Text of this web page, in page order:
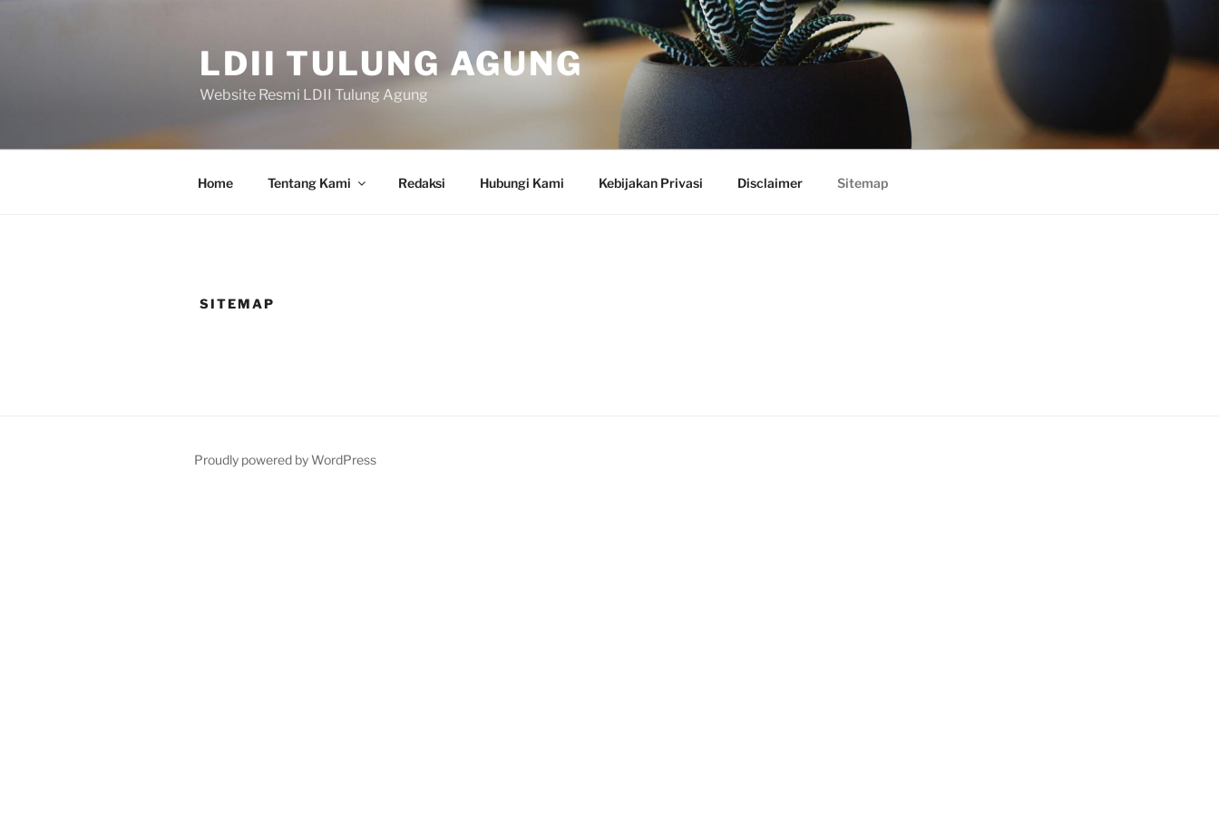
LDII TULUNG AGUNG
Website Resmi LDII Tulung Agung
Home Tentang Kami Redaksi Hubungi Kami Kebijakan Privasi Disclaimer Sitemap
SITEMAP
Proudly powered by WordPress